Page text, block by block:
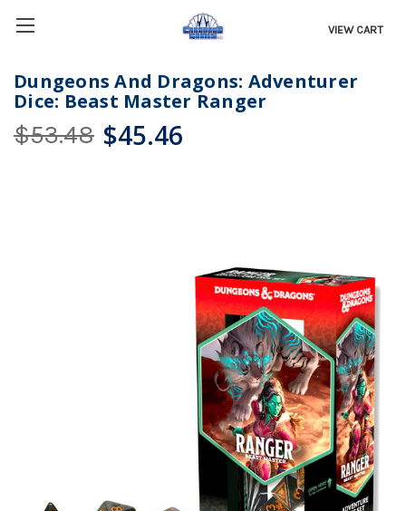
VIEW CART
Dungeons And Dragons: Adventurer
Dice: Beast Master Ranger
$53.48 $45.46